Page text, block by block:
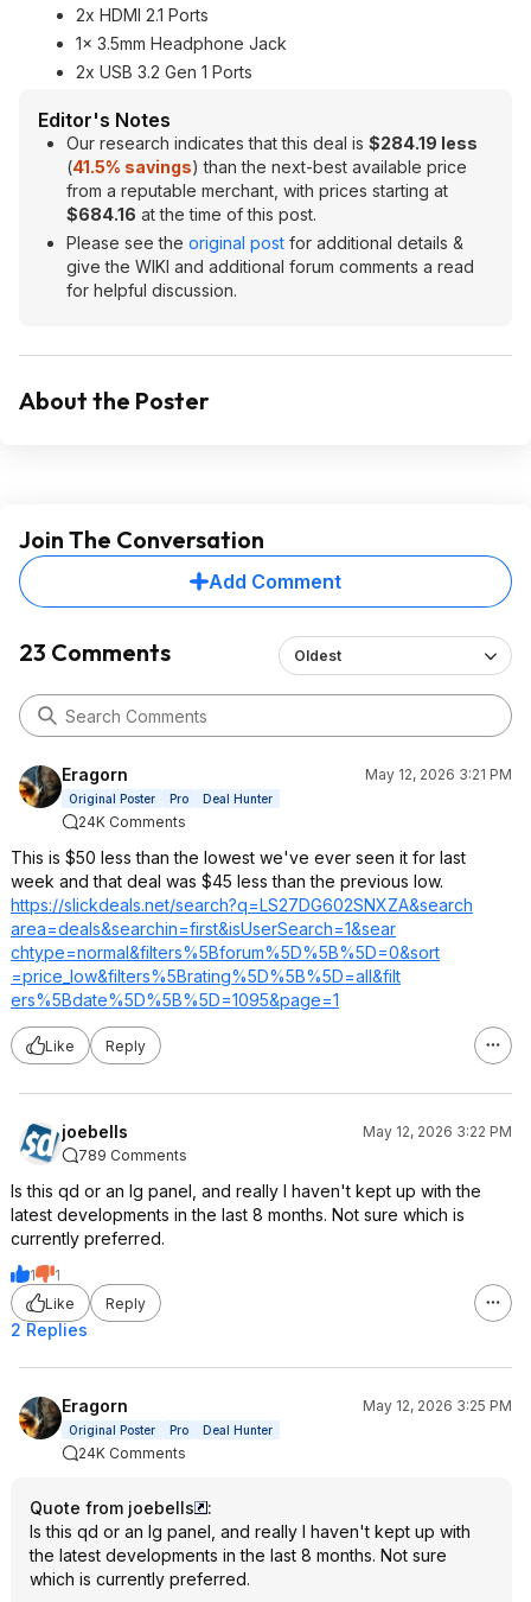
2x HDMI 2.1 Ports
1x 3.5mm Headphone Jack
2x USB 3.2 Gen 1 Ports
Editor's Notes
Our research indicates that this deal is $284.19 less
(41.5% savings) than the next-best available price
from a reputable merchant, with prices starting at
$684.16 at the time of this post.
Please see the original post for additional details &
give the WIKI and additional forum comments a read
for helpful discussion.
About the Poster
Join The Conversation
Add Comment
23 Comments Oldest
Eragorn May 12, 2026 3:21 PM
Original Poster Pro Deal Hunter
24K Comments
This is $50 less than the lowest we've ever seen it for last
week and that deal was $45 less than the previous low.
https://slickdeals.net/search?q=LS27DG602SNXZA&search
area=deals&searchin=first&isUserSearch=1&sear
chtype=normal&filters%5Bforum%5D%5B%5D=0&sort
=price_low&filters%5Brating%5D%5B%5D=all&filt
ers%5Bdate%5D%5B%5D=1095&page=1
Like Reply
joebells
May 12, 2026 3:22 PM
789 Comments
Is this qd or an lg panel, and really I haven't kept up with the
latest developments in the last 8 months. Not sure which is
currently preferred.
1
1
Like
Reply
2 Replies
Eragorn May 12, 2026 3:25 PM
Original Poster Pro Deal Hunter
24K Comments
Quote from joebells
:
Is this qd or an lg panel, and really I haven't kept up with
the latest developments in the last 8 months. Not sure
which is currently preferred.